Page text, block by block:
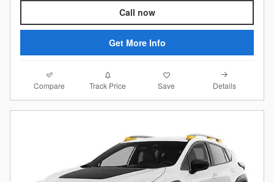
Call now
Get More Info
Compare Track Price Save Details